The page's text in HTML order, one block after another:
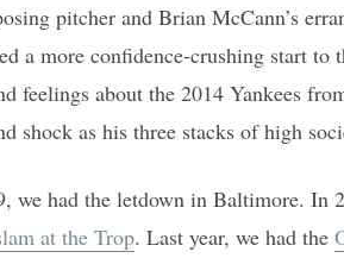
pitcher and Brian McCann’s
a more confidence-crushing start
feelings about the 2014 Yankees
shock as his three stacks of high
we had the letdown in Baltimore. In
at the Trop. Last year, we had the